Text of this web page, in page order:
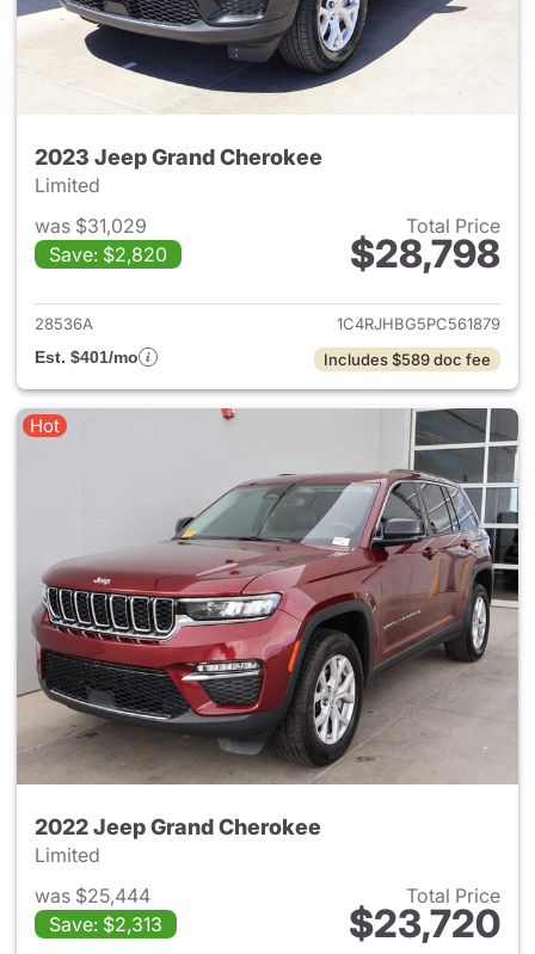
2023 Jeep Grand Cherokee
Limited
was $31,029
Save: $2,820
Total Price
$28,798
View details for 2023 Jeep
28536A
1C4RJHBG5PC561879
Est. $401/mo
Includes $589 doc fee
Hot
2022 Jeep Grand Cherokee
Limited
was $25,444
Save: $2,313
Total Price
$23,720
View details for 2022 Jeep